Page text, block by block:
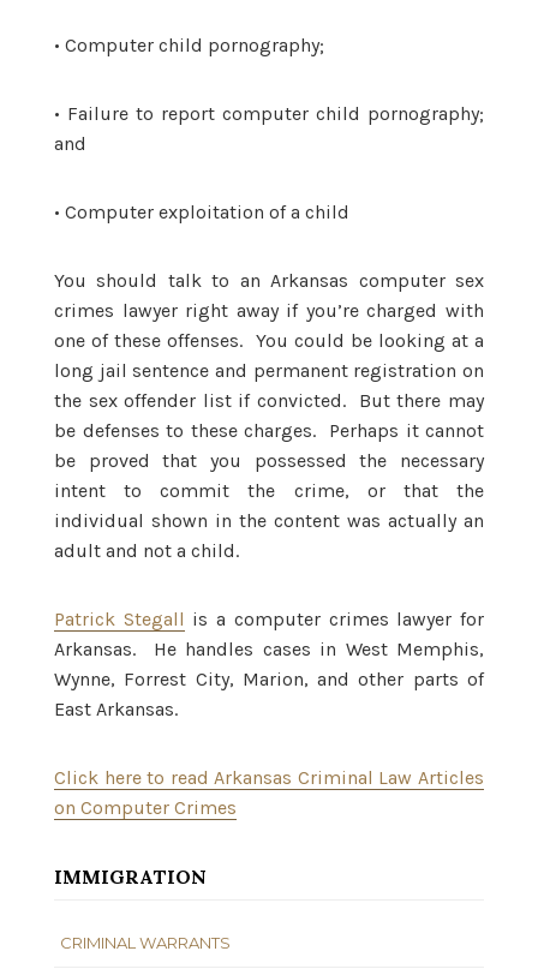
• Computer child pornography;
• Failure to report computer child pornography;
and
• Computer exploitation of a child
You should talk to an Arkansas computer sex
crimes lawyer right away if you’re charged with
one of these offenses. You could be looking at a
long jail sentence and permanent registration on
the sex offender list if convicted. But there may
be defenses to these charges. Perhaps it cannot
be proved that you possessed the necessary
intent to commit the crime, or that the
individual shown in the content was actually an
adult and not a child.
Patrick Stegall is a computer crimes lawyer for
Arkansas. He handles cases in West Memphis,
Wynne, Forrest City, Marion, and other parts of
East Arkansas.
Click here to read Arkansas Criminal Law Articles
on Computer Crimes
IMMIGRATION
CRIMINAL WARRANTS